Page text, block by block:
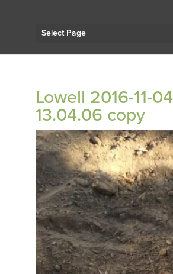
Select Page
Lowell 2016-11-04
13.04.06 copy